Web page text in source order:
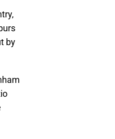
by